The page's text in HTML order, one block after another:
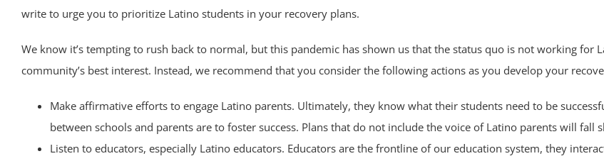
write to urge you to prioritize Latino students in your recovery plans.
We know it’s tempting to rush back to normal, but this pandemic has shown us that the status quo is not working
community’s best interest. Instead, we recommend that you consider the following actions as you develop your
Make affirmative efforts to engage Latino parents. Ultimately, they know what their students need to be
between schools and parents are to foster success. Plans that do not include the voice of Latino parents will
Listen to educators, especially Latino educators. Educators are the frontline of our education system, they